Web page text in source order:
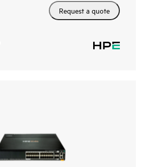
Request a quote